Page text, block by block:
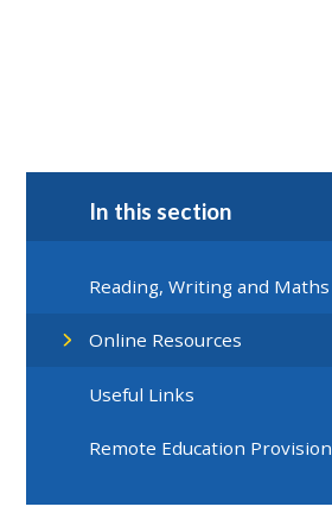
In this section
Reading, Writing and Maths
Online Resources
Useful Links
Remote Education Provision